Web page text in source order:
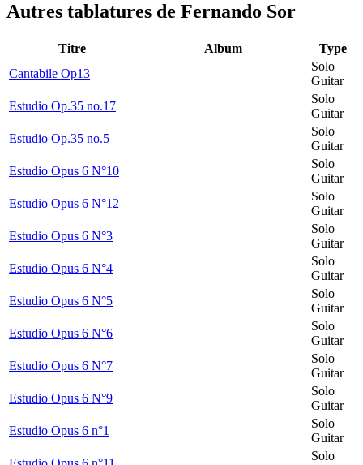
Autres tablatures de Fernando Sor
Titre Album
Type
Cantabile Op13
Solo
Guitar
Estudio Op.35 no.17
Solo
Guitar
Estudio Op.35 no.5
Solo
Guitar
Estudio Opus 6 N°10
Solo
Guitar
Estudio Opus 6 N°12
Solo
Guitar
Estudio Opus 6 N°3
Solo
Guitar
Estudio Opus 6 N°4
Solo
Guitar
Estudio Opus 6 N°5
Solo
Guitar
Estudio Opus 6 N°6
Solo
Guitar
Estudio Opus 6 N°7
Solo
Guitar
Estudio Opus 6 N°9
Solo
Guitar
Estudio Opus 6 n°1
Solo
Guitar
Solo